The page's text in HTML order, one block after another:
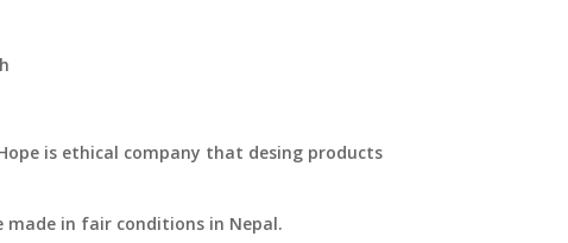
is ethical company that desing products
in fair conditions in Nepal.